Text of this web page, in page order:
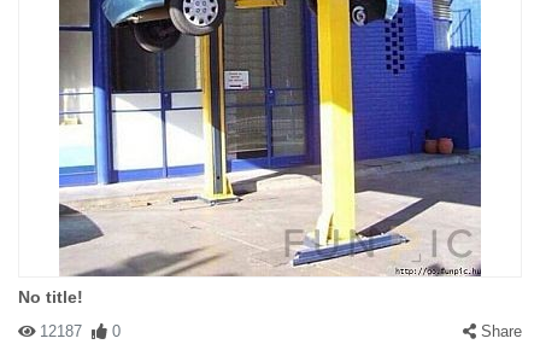
No title!
12187 0 Share